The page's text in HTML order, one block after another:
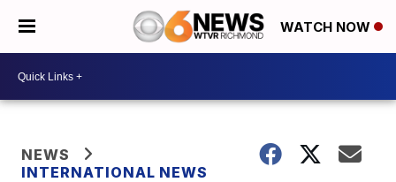
WATCH NOW
NEWS
INTERNATIONAL NEWS